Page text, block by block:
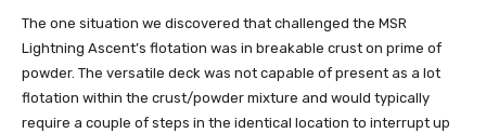
The one situation we discovered that challenged the MSR
Lightning Ascent’s flotation was in breakable crust on prime of
powder. The versatile deck was not capable of present as a lot
flotation within the crust/powder mixture and would typically
require a couple of steps in the identical location to interrupt up